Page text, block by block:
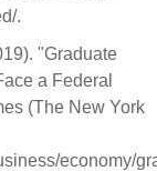
.
"Graduate
a Federal
(The New York
economy/